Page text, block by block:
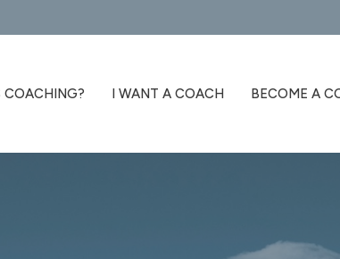
COACHING? I WANT A COACH BECOME A